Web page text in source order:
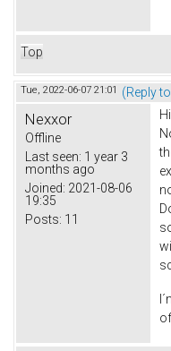
Top
Tue, 2022-06-07 21:01 (Reply
Nexxor
Offline
Last seen: 1 year 3
months ago
Joined: 2021-08-06
19:35
Posts: 11